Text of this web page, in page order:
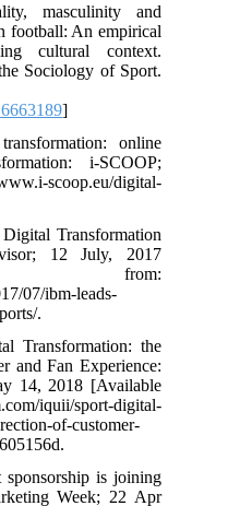
masculinity and
football: An empirical
cultural context.
Sociology of Sport.
]
online
i-SCOOP;
scoop.eu/digital-
Transformation
12 July, 2017
from:
07/ibm-leads-
.
Transformation: the
and Fan Experience:
14, 2018 [Available
iquii/sport-digital-
of-customer-
is joining
Week; 22 Apr